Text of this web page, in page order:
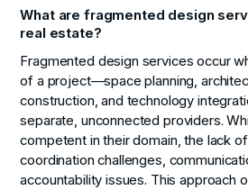
What are fragmented design
real estate?
Fragmented design services occur
of a project—space planning,
construction, and technology
separate, unconnected providers.
competent in their domain, the lack
coordination challenges,
accountability issues. This approach